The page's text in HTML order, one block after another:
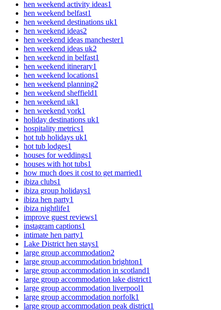
hen weekend activity ideas1
hen weekend belfast1
hen weekend destinations uk1
hen weekend ideas2
hen weekend ideas manchester1
hen weekend ideas uk2
hen weekend in belfast1
hen weekend itinerary1
hen weekend locations1
hen weekend planning2
hen weekend sheffield1
hen weekend uk1
hen weekend york1
holiday destinations uk1
hospitality metrics1
hot tub holidays uk1
hot tub lodges1
houses for weddings1
houses with hot tubs1
how much does it cost to get married1
ibiza clubs1
ibiza group holidays1
ibiza hen party1
ibiza nightlife1
improve guest reviews1
instagram captions1
intimate hen party1
Lake District hen stays1
large group accommodation2
large group accommodation brighton1
large group accommodation in scotland1
large group accommodation lake district1
large group accommodation liverpool1
large group accommodation norfolk1
large group accommodation peak district1